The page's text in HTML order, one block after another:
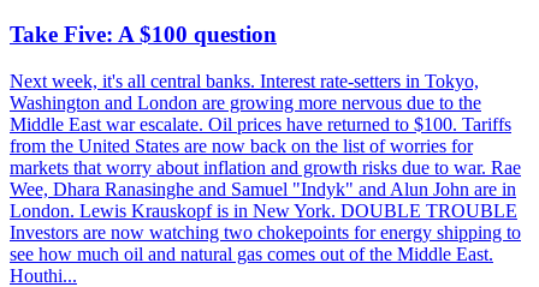
Take Five: A $100 question
Next week, it's all central banks. Interest rate-setters in Tokyo,
Washington and London are growing more nervous due to the
Middle East war escalate. Oil prices have returned to $100. Tariffs
from the United States are now back on the list of worries for
markets that worry about inflation and growth risks due to war. Rae
Wee, Dhara Ranasinghe and Samuel "Indyk" and Alun John are in
London. Lewis Krauskopf is in New York. DOUBLE TROUBLE
Investors are now watching two chokepoints for energy shipping to
see how much oil and natural gas comes out of the Middle East.
Houthi...